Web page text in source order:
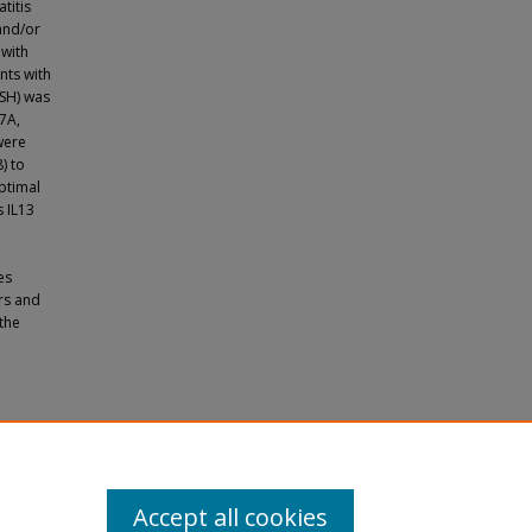
or
with
was
to
and
Accept all cookies